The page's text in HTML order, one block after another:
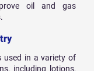
oil and gas
used in a variety of
including lotions,